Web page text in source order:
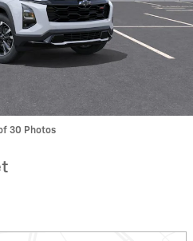
30 Photos